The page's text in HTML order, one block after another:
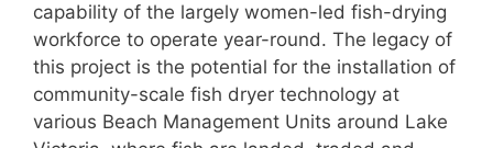
capability of the largely women-led fish-drying
workforce to operate year-round. The legacy of
this project is the potential for the installation of
community-scale fish dryer technology at
various Beach Management Units around Lake